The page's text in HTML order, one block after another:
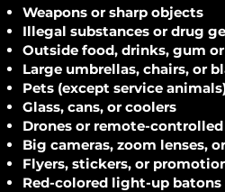
Weapons or sharp objects
Illegal substances or drug
Outside food, drinks, gum
Large umbrellas, chairs, or
Pets (except service
Glass, cans, or coolers
Drones or remote-
Big cameras, zoom lenses,
Flyers, stickers, or
Red-colored light-up batons